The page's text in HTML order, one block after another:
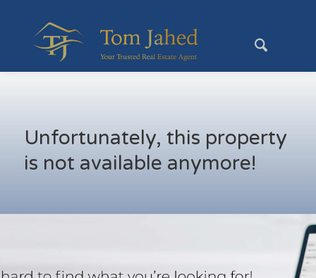
Unfortunately, this property
is not available anymore!